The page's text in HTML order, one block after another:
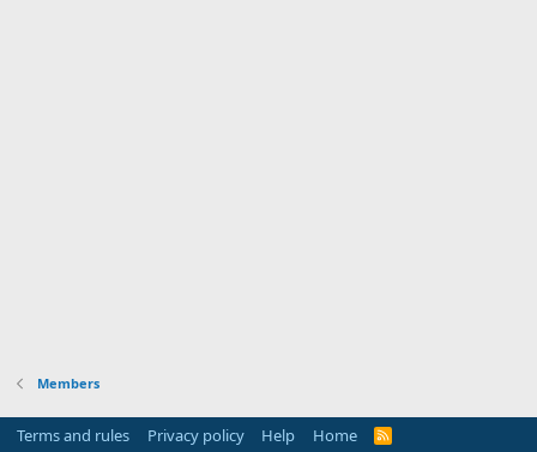
Members
Terms and rules Privacy policy Help Home
R